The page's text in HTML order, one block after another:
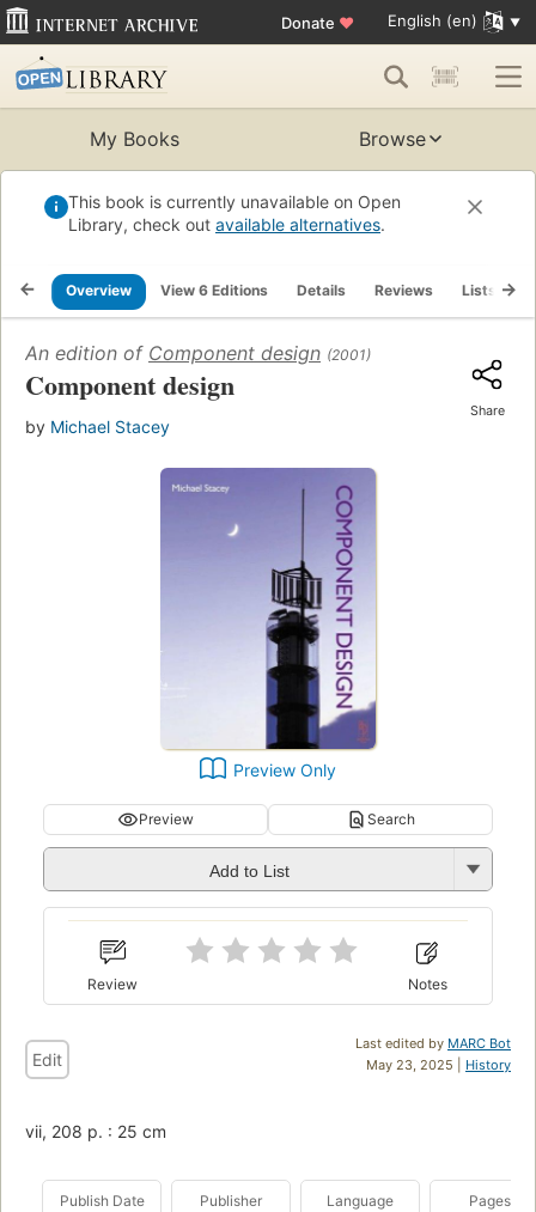
Donate ♥ English (en)
My Books Browse
This book is currently unavailable on Open
Library, check out available alternatives.
Overview View 6 Editions Details Reviews Lists
An edition of Component design (2001)
Component design
by Michael Stacey
Share
Preview Only
Preview Search
Add to List
Review Notes
Last edited by MARC Bot
May 23, 2025 | History
Edit
vii, 208 p. : 25 cm
Publish Date Publisher Language Pages